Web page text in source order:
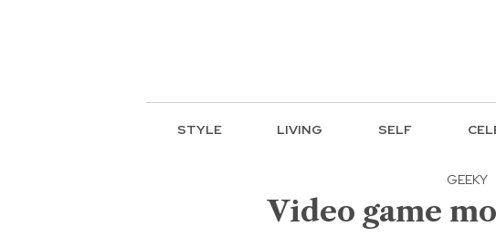
STYLE LIVING SELF
GEEKY
Video game